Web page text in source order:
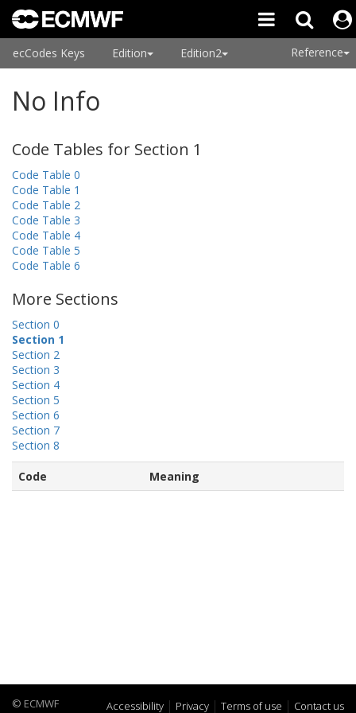
ecCodes Keys Edition Edition2 Reference
No Info
Code Tables for Section 1
Code Table 0
Code Table 1
Code Table 2
Code Table 3
Code Table 4
Code Table 5
Code Table 6
More Sections
Section 0
Section 1
Section 2
Section 3
Section 4
Section 5
Section 6
Section 7
Section 8
Code Meaning
© ECMWF Accessibility Privacy Terms of use Contact us